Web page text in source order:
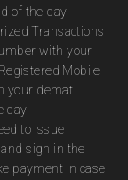
of the day.
Transactions
with your
Mobile
your demat
day.
to issue
sign in the
payment in case